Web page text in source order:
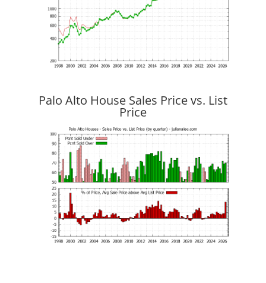
Palo Alto House Sales Price vs. List
Price